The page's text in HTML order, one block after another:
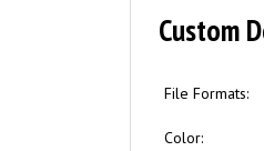
Custom
File Formats:
Color: